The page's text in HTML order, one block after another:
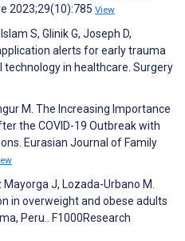
2023;29(10):785 View
S, Glinik G, Joseph D,
alerts for early trauma
in healthcare. Surgery
M. The Increasing Importance
the COVID-19 Outbreak with
Eurasian Journal of Family
J, Lozada-Urbano M.
in overweight and obese adults
Peru.. F1000Research